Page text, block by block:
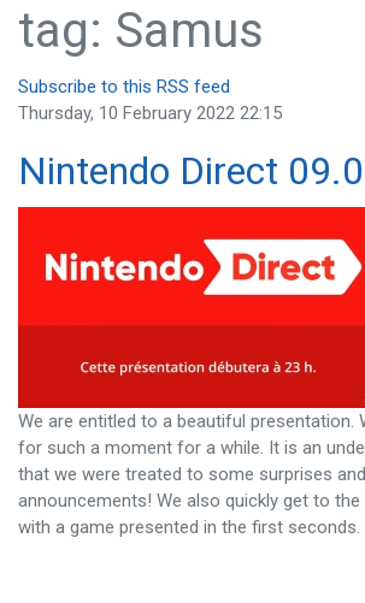
tag: Samus
Subscribe to this RSS feed
Thursday, 10 February 2022 22:15
Nintendo Direct
We are entitled to a beautiful presentation.
for such a moment for a while. It is an
that we were treated to some surprises
announcements! We also quickly get to
with a game presented in the first seconds.